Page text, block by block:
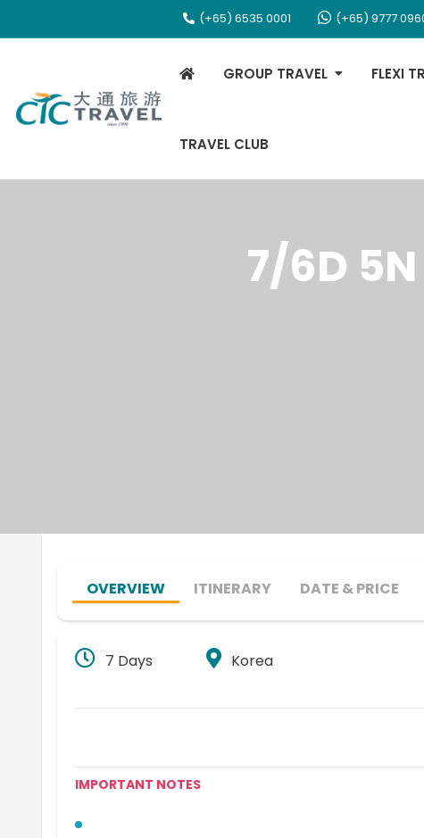
(+65) 6535 0001 (+65) 9777
GROUP TRAVEL FLEXI
TRAVEL CLUB
7/6D 5N
OVERVIEW ITINERARY DATE & PRICE
7 Days Korea
IMPORTANT NOTES